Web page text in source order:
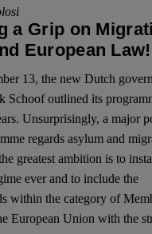
a Grip on
European Law!
13, the new Dutch
Schoof outlined its
Unsurprisingly, a major
regards asylum and
greatest ambition is to
ever and to include the
within the category of
European Union with the